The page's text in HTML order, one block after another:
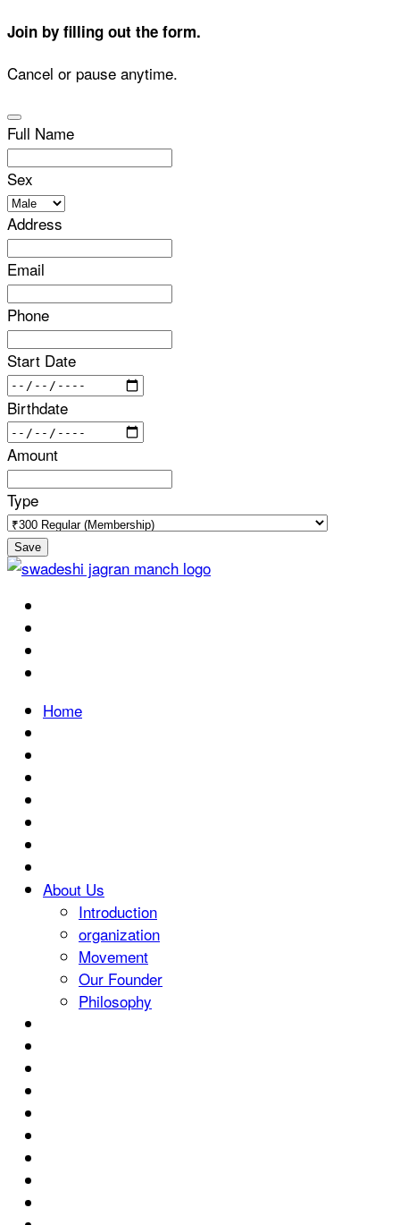
Join by filling out the form.
Cancel or pause anytime.
Full Name
Sex
Address
Email
Phone
Start Date
Birthdate
Amount
Type
Save
Home
About Us
Introduction
organization
Movement
Our Founder
Philosophy